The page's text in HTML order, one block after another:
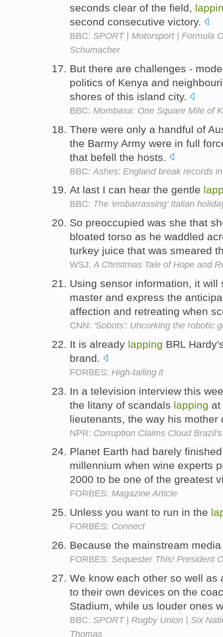
seconds clear of the field,
second consecutive victory.
BBC: SPORT | Motorsport | Formula
Schumacher
But there are challenges -
politics of Kenya and
shores of this island city.
BBC: Mombasa: One Square Mile of
There were only a handful of
the Barmy Army were in full
that befell the hosts.
BBC: Ashes: England break records
At last I can hear the gentle
BBC: The 'embarrassing' Italian
So preoccupied was she that
bloated torso as he waddled
turkey juice that was smeared
WSJ:A Christmas Tale of Hope and
Using sensor information, it
master and express the
affection and retreating when
CNN: 'Sobots': Uncorking the robotic
It is already lapping BRL
brand.
FORBES: High-tailing it
In a television interview this
the litany of scandals lapping
lieutenants, the way his
NPR: Corruption Claims Cloud
Planet Earth had barely
millennium when wine experts
2000 to be one of the greatest
FORBES: Magazine Article
Unless you want to run in the
FORBES: Connect
Because the mainstream
FORBES: Sequester This! President
We know each other so well
to their own devices on the
Stadium, while us louder ones
BBC: SPORT | Rugby Union | Six
Thomas